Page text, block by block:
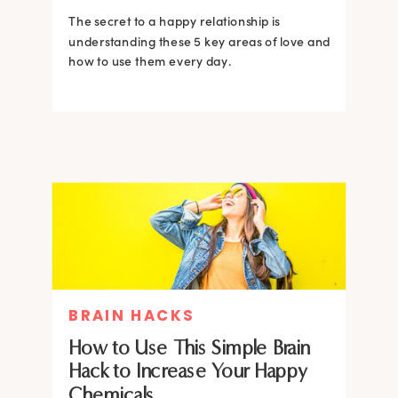
How to Use This Simple Brain
Hack to Increase Your Happy
BRAIN HACKS
The secret to a happy relationship is
understanding these 5 key areas of love and
how to use them every day.